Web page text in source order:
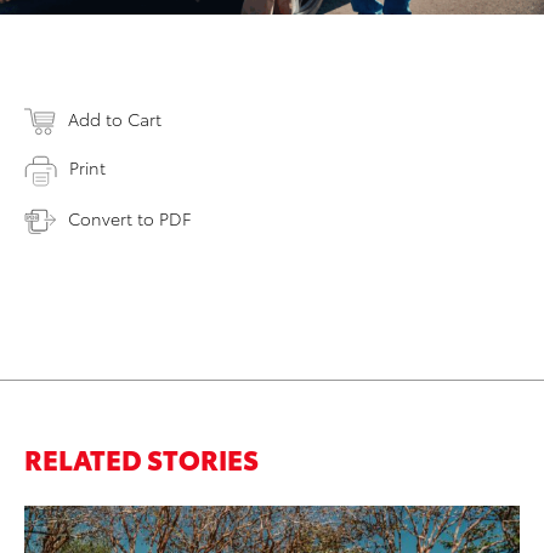
Add to Cart
Print
Convert to PDF
RELATED STORIES